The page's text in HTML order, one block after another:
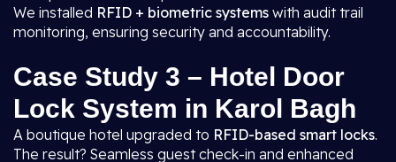
We installed RFID + biometric systems with audit trail
monitoring, ensuring security and accountability.
Case Study 3 – Hotel Door
Lock System in Karol Bagh
A boutique hotel upgraded to RFID-based smart locks.
The result? Seamless guest check-in and enhanced